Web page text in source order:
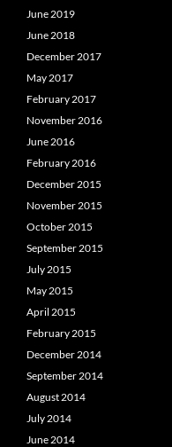
June 2019
June 2018
December 2017
May 2017
February 2017
November 2016
June 2016
February 2016
December 2015
November 2015
October 2015
September 2015
July 2015
May 2015
April 2015
February 2015
December 2014
September 2014
August 2014
July 2014
June 2014